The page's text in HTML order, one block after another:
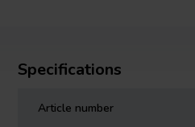
Specifications
Article number